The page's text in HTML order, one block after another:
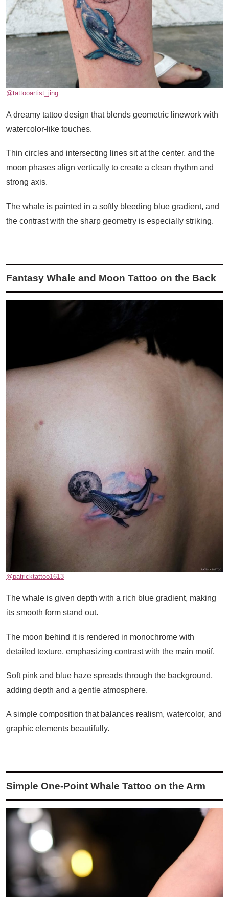
@tattooartist_jing
A dreamy tattoo design that blends geometric linework with
watercolor-like touches.
Thin circles and intersecting lines sit at the center, and the
moon phases align vertically to create a clean rhythm and
strong axis.
The whale is painted in a softly bleeding blue gradient, and
the contrast with the sharp geometry is especially striking.
Fantasy Whale and Moon Tattoo on the Back
@patricktattoo1613
The whale is given depth with a rich blue gradient, making
its smooth form stand out.
The moon behind it is rendered in monochrome with
detailed texture, emphasizing contrast with the main motif.
Soft pink and blue haze spreads through the background,
adding depth and a gentle atmosphere.
A simple composition that balances realism, watercolor, and
graphic elements beautifully.
Simple One-Point Whale Tattoo on the Arm